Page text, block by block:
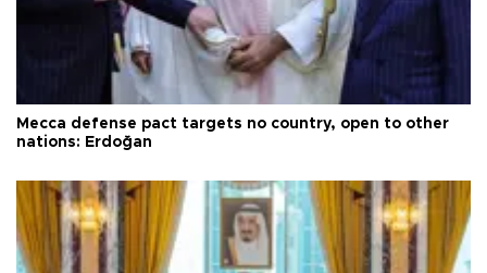
Mecca defense pact targets no country, open to other
nations: Erdoğan